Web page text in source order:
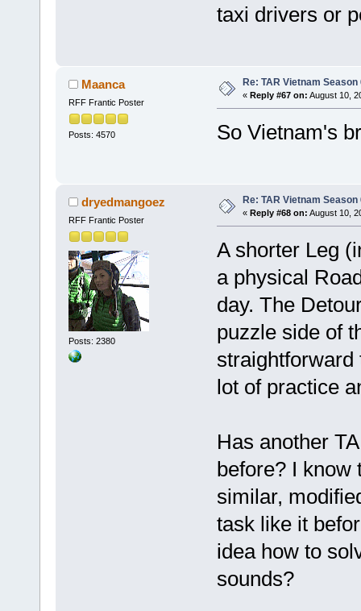
taxi drivers or
Maanca
RFF Frantic Poster
Posts: 4570
Re: TAR Vietnam
« Reply #67 on: August 10,
So Vietnam's
dryedmangoez
RFF Frantic Poster
Posts: 2380
Re: TAR Vietnam
« Reply #68 on: August 10,
A shorter Leg
a physical
day. The
puzzle side of
straightforward
lot of practice
Has another
before? I know
similar,
task like it
idea how to
sounds?